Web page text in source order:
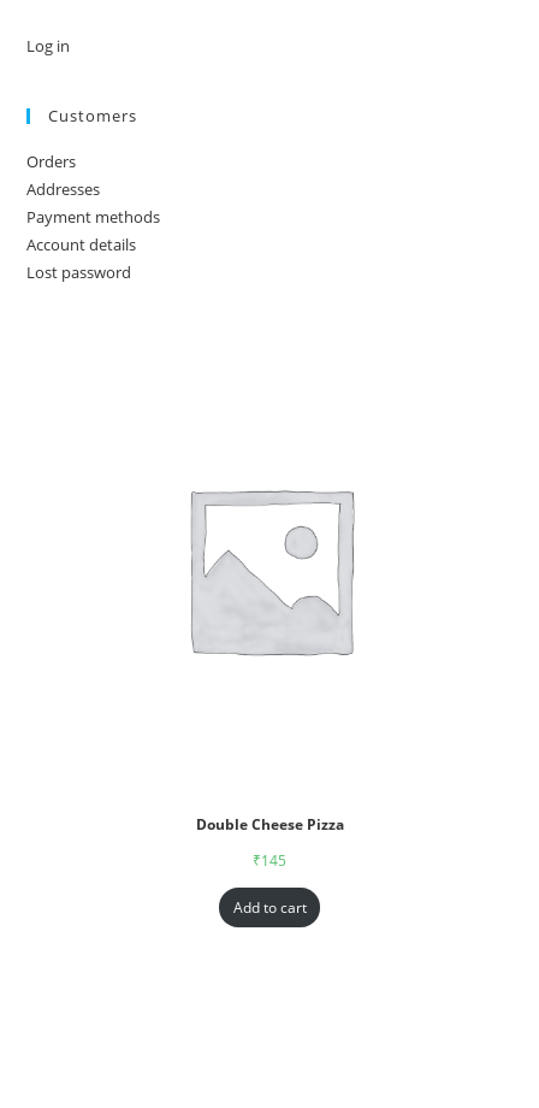
Log in
Customers
Orders
Addresses
Payment methods
Account details
Lost password
Double Cheese Pizza
₹145
Add to cart